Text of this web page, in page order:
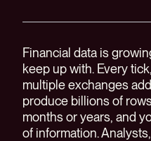
Financial data is
keep up with. Every
multiple exchanges
produce billions of
months or years, and
of information.